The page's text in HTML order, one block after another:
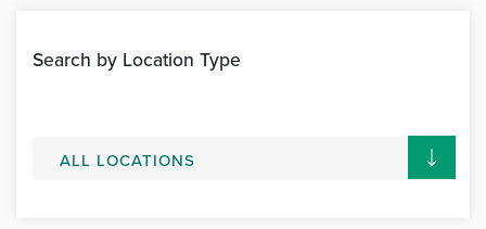
Search by Location Type
ALL LOCATIONS